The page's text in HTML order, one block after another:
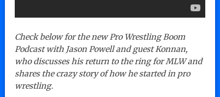
Check below for the new Pro Wrestling Boom
Podcast with Jason Powell and guest Konnan,
who discusses his return to the ring for MLW and
shares the crazy story of how he started in pro
wrestling.